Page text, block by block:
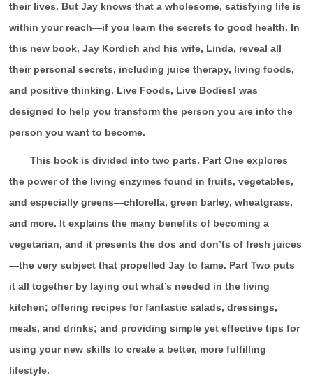
their lives. But Jay knows that a wholesome, satisfying life is
within your reach—if you learn the secrets to good health. In
this new book, Jay Kordich and his wife, Linda, reveal all
their personal secrets, including juice therapy, living foods,
and positive thinking. Live Foods, Live Bodies! was
designed to help you transform the person you are into the
person you want to become.
This book is divided into two parts. Part One explores
the power of the living enzymes found in fruits, vegetables,
and especially greens—chlorella, green barley, wheatgrass,
and more. It explains the many benefits of becoming a
vegetarian, and it presents the dos and don’ts of fresh juices
—the very subject that propelled Jay to fame. Part Two puts
it all together by laying out what’s needed in the living
kitchen; offering recipes for fantastic salads, dressings,
meals, and drinks; and providing simple yet effective tips for
using your new skills to create a better, more fulfilling
lifestyle.